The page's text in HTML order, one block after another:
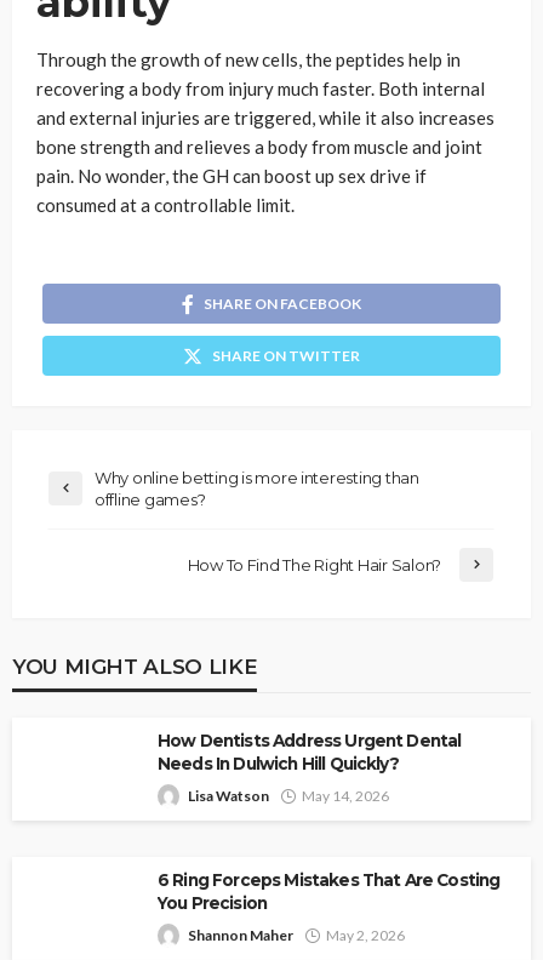
Through the growth of new cells, the peptides help in
recovering a body from injury much faster. Both internal
and external injuries are triggered, while it also increases
bone strength and relieves a body from muscle and joint
pain. No wonder, the GH can boost up sex drive if
consumed at a controllable limit.
SHARE ON FACEBOOK
SHARE ON TWITTER
Why online betting is more interesting than
offline games?
How To Find The Right Hair Salon?
YOU MIGHT ALSO LIKE
How Dentists Address Urgent Dental
Needs In Dulwich Hill Quickly?
Lisa Watson May 14, 2026
6 Ring Forceps Mistakes That Are Costing
You Precision
Shannon Maher May 2, 2026